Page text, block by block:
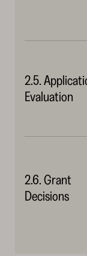
2.5.
Evaluation
2.6. Grant
Decisions